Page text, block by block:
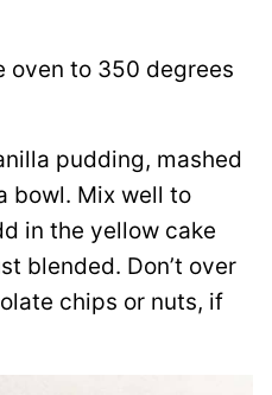
oven to 350 degrees
pudding, mashed
bowl. Mix well to
in the yellow cake
blended. Don’t over
chips or nuts, if